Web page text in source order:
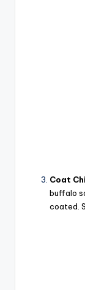
Coat
buffalo
coated.